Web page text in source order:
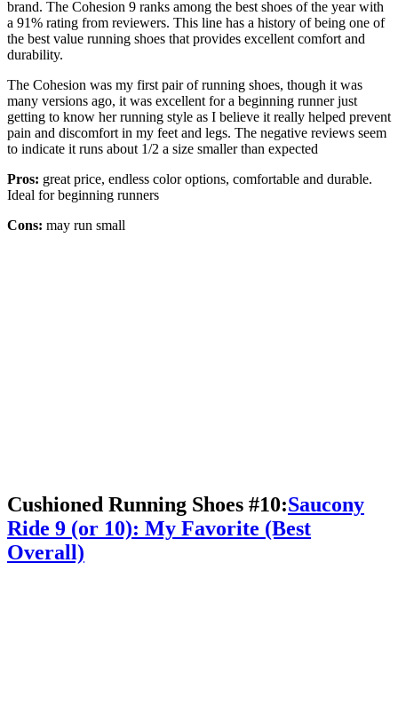
brand. The Cohesion 9 ranks among the best shoes of the year with
a 91% rating from reviewers. This line has a history of being one of
the best value running shoes that provides excellent comfort and
durability.
The Cohesion was my first pair of running shoes, though it was
many versions ago, it was excellent for a beginning runner just
getting to know her running style as I believe it really helped prevent
pain and discomfort in my feet and legs. The negative reviews seem
to indicate it runs about 1/2 a size smaller than expected
Pros: great price, endless color options, comfortable and durable.
Ideal for beginning runners
Cons: may run small
Cushioned Running Shoes #10:Saucony
Ride 9 (or 10): My Favorite (Best
Overall)